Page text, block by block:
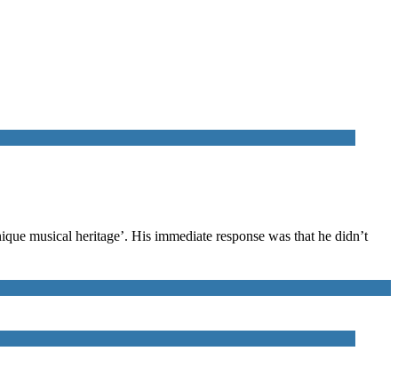
musical heritage’. His immediate response was that he didn’t